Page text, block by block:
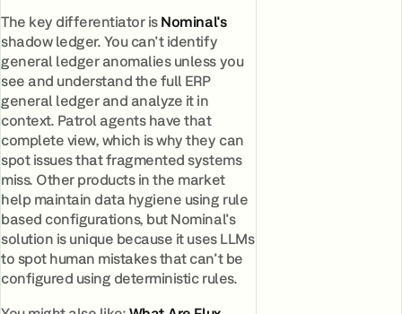
The key differentiator isNominal's
shadow ledger. You can't identify
general ledger anomalies unless you
see and understand the full ERP
general ledger and analyze it in
context. Patrol agents have that
complete view, which is why they can
spot issues that fragmented systems
miss. Other products in the market
help maintain data hygiene using rule
based configurations, but Nominal's
solution is unique because it uses LLMs
to spot human mistakes that can't be
configured using deterministic rules.